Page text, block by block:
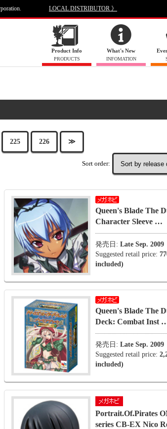
LOCAL DISTRIBUTOR 》
Product Info
PRODUCTS
What's New
INFOMATION
225 226 ≫
Sort order:
Queen's Blade The
Character Sleeve …
発売日: Late Sep. 2009
Suggested retail price:
included)
Queen's Blade The
Deck: Combat Inst
発売日: Late Sep. 2009
Suggested retail price:
included)
Portrait.Of.Pirates
series CB-EX Nico